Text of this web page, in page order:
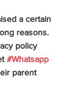
a certain
reasons.
policy
#Whatsapp
parent